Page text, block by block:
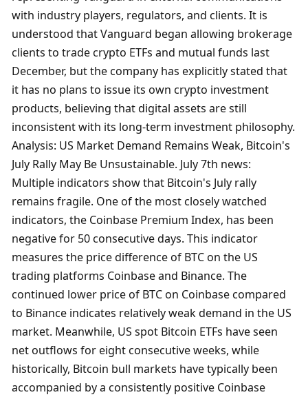
with industry players, regulators, and clients. It is
understood that Vanguard began allowing brokerage
clients to trade crypto ETFs and mutual funds last
December, but the company has explicitly stated that
it has no plans to issue its own crypto investment
products, believing that digital assets are still
inconsistent with its long-term investment philosophy.
Analysis: US Market Demand Remains Weak, Bitcoin's
July Rally May Be Unsustainable. July 7th news:
Multiple indicators show that Bitcoin's July rally
remains fragile. One of the most closely watched
indicators, the Coinbase Premium Index, has been
negative for 50 consecutive days. This indicator
measures the price difference of BTC on the US
trading platforms Coinbase and Binance. The
continued lower price of BTC on Coinbase compared
to Binance indicates relatively weak demand in the US
market. Meanwhile, US spot Bitcoin ETFs have seen
net outflows for eight consecutive weeks, while
historically, Bitcoin bull markets have typically been
accompanied by a consistently positive Coinbase